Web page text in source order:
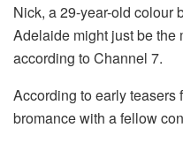
Nick, a 29-year-old colour
Adelaide might just be the
according to Channel 7.
According to early teasers
bromance with a fellow